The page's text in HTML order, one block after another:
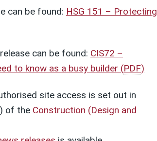
can be found: HSG 151 – Protecting
can be found: CIS72 –
to know as a busy builder (PDF)
site access is set out in
of the Construction (Design and